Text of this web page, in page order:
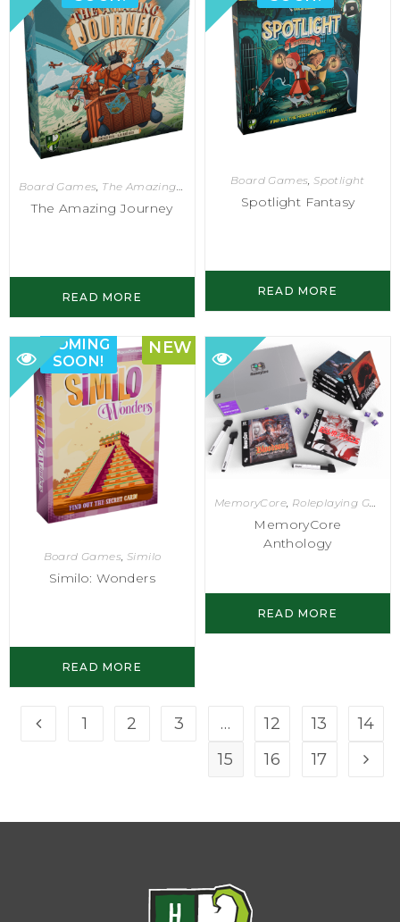
Board Games The Amazing Journey
The Amazing Journey
READ MORE
Board Games,Spotlight
Spotlight Fantasy
READ MORE
NEW
COMING
SOON!
Board Games Similo
Similo: Wonders
READ MORE
MemoryCore Roleplaying Games
MemoryCore
Anthology
READ MORE
1 2 3 … 12 13
14
15
16 17